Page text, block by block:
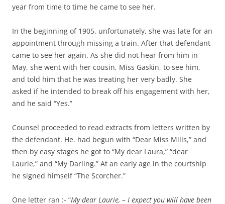
year from time to time he came to see her.
In the beginning of 1905, unfortunately, she was late for an
appointment through missing a train. After that defendant
came to see her again. As she did not hear from him in
May, she went with her cousin, Miss Gaskin, to see him,
and told him that he was treating her very badly. She
asked if he intended to break off his engagement with her,
and he said “Yes.”
Counsel proceeded to read extracts from letters written by
the defendant. He. had begun with “Dear Miss Mills,” and
then by easy stages he got to “My dear Laura,” “dear
Laurie,” and “My Darling.” At an early age in the courtship
he signed himself “The Scorcher.”
One letter ran :- “My dear Laurie, – I expect you will have been